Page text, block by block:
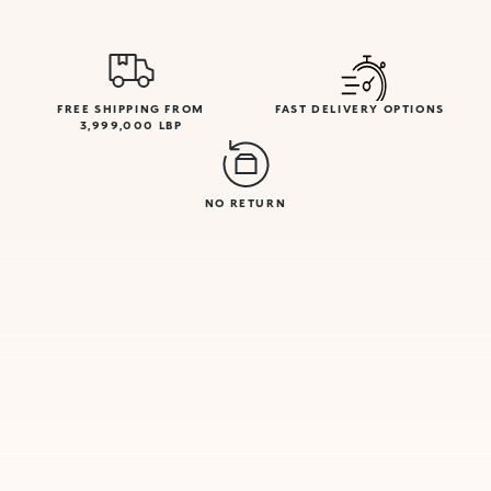
FREE SHIPPING FROM
3,999,000 LBP
FAST DELIVERY OPTIONS
NO RETURN